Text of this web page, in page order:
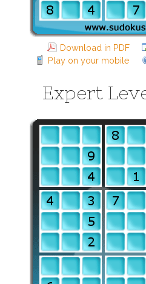
Download in PDF
Play on your mobile
Expert